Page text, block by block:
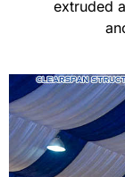
extruded